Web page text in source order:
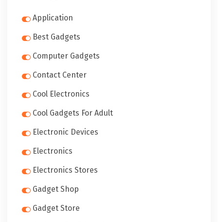
Application
Best Gadgets
Computer Gadgets
Contact Center
Cool Electronics
Cool Gadgets For Adult
Electronic Devices
Electronics
Electronics Stores
Gadget Shop
Gadget Store